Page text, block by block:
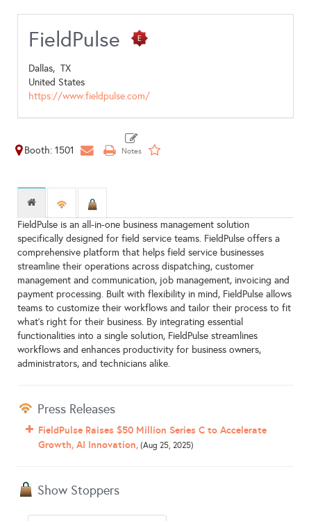
FieldPulse
Dallas, TX
United States
https://www.fieldpulse.com/
Booth: 1501
FieldPulse is an all-in-one business management solution
specifically designed for field service teams. FieldPulse offers a
comprehensive platform that helps field service businesses
streamline their operations across dispatching, customer
management and communication, job management, invoicing and
payment processing. Built with flexibility in mind, FieldPulse allows
teams to customize their workflows and tailor their process to fit
what's right for their business. By integrating essential
functionalities into a single solution, FieldPulse streamlines
workflows and enhances productivity for business owners,
administrators, and technicians alike.
Press Releases
FieldPulse Raises $50 Million Series C to Accelerate
Growth, AI Innovation, (Aug 25, 2025)
Show Stoppers